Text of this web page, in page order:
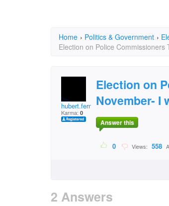
Home › Politics & Government ›
Election on Police
hubert.fernbank
Karma: 0
Election on
November- I
Answer this
0 Views: 558
2 Answers